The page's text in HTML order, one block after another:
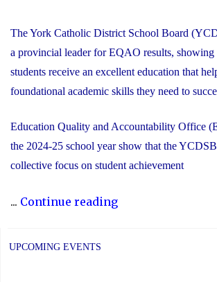
The York Catholic District School Board
a provincial leader for EQAO results,
students receive an excellent education that
foundational academic skills they need to
Education Quality and Accountability Office
the 2024-25 school year show that the
collective focus on student achievement
... Continue reading"2024-
UPCOMING EVENTS